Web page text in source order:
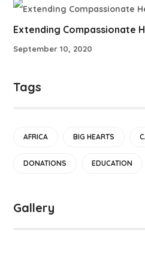
Extending Compassionate
September 10, 2020
Tags
AFRICA BIG HEARTS
DONATIONS EDUCATION
Gallery